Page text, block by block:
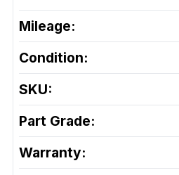
Mileage:
Condition:
SKU:
Part Grade:
Warranty: